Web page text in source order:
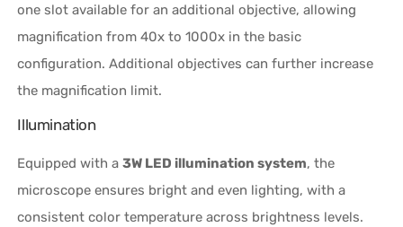
one slot available for an additional objective, allowing
magnification from 40x to 1000x in the basic
configuration. Additional objectives can further increase
the magnification limit.
Illumination
Equipped with a3W LED illumination system, the
microscope ensures bright and even lighting, with a
consistent color temperature across brightness levels.